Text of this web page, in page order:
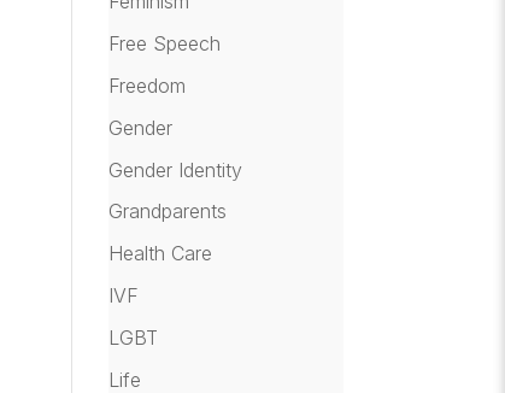
Free Speech
Freedom
Gender
Gender Identity
Grandparents
Health Care
IVF
LGBT
Life